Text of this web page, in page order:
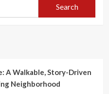
Search
A Walkable, Story-Driven
Neighborhood